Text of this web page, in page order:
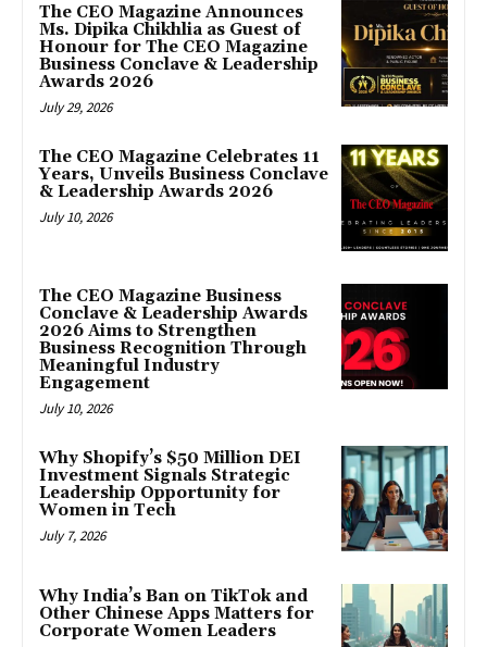
The CEO Magazine Announces
Ms. Dipika Chikhlia as Guest of
Honour for The CEO Magazine
Business Conclave & Leadership
Awards 2026
July 29, 2026
The CEO Magazine Celebrates 11
Years, Unveils Business Conclave
& Leadership Awards 2026
July 10, 2026
The CEO Magazine Business
Conclave & Leadership Awards
2026 Aims to Strengthen
Business Recognition Through
Meaningful Industry
Engagement
July 10, 2026
Why Shopify’s $50 Million DEI
Investment Signals Strategic
Leadership Opportunity for
Women in Tech
July 7, 2026
Why India’s Ban on TikTok and
Other Chinese Apps Matters for
Corporate Women Leaders